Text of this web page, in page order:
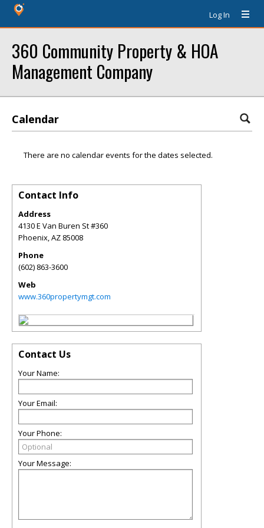
Log In
360 Community Property & HOA
Management Company
Calendar
There are no calendar events for the dates selected.
Contact Info
Address
4130 E Van Buren St #360
Phoenix,AZ 85008
Phone
(602) 863-3600
Web
www.360propertymgt.com
Contact Us
Your Name:
Your Email:
Your Phone:
Your Message: